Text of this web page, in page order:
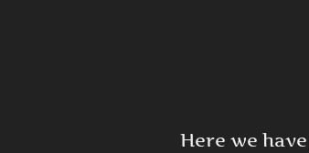
Here we